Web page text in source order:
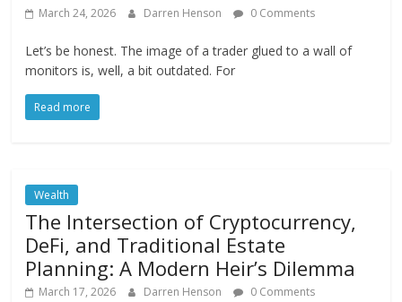
March 24, 2026 Darren Henson 0 Comments
Let’s be honest. The image of a trader glued to a wall of
monitors is, well, a bit outdated. For
Read more
Wealth
The Intersection of Cryptocurrency,
DeFi, and Traditional Estate
Planning: A Modern Heir’s Dilemma
March 17, 2026 Darren Henson 0 Comments